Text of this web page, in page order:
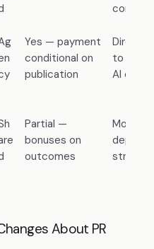
Yes — payment
conditional on
publication
Direct
to the
AI
Partial —
bonuses on
outcomes
About PR